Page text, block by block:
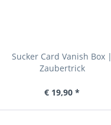
Sucker Card Vanish Box |
Zaubertrick
€ 19,90 *